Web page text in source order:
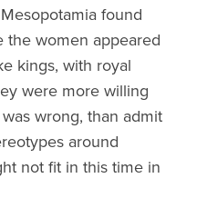
found
the women appeared
kings, with royal
were more willing
wrong, than admit
around
not fit in this time in